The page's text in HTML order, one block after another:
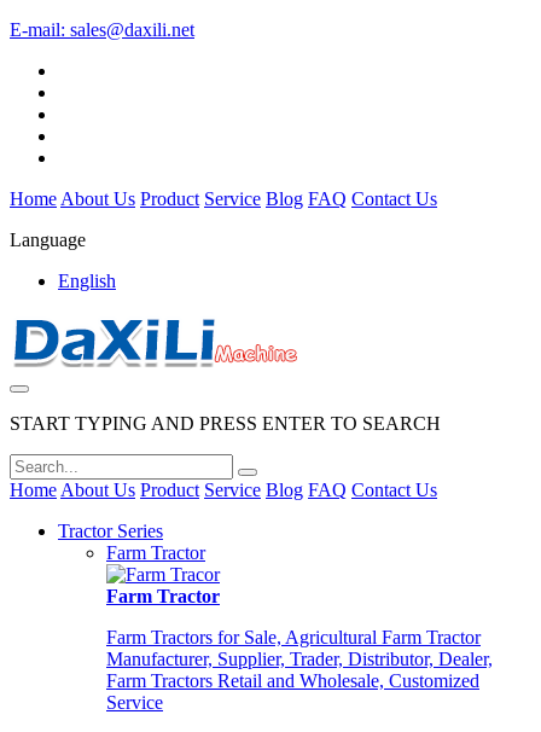
E-mail: sales@daxili.net
Home About Us Product Service Blog FAQ Contact Us
Language
English
START TYPING AND PRESS ENTER TO SEARCH
Home About Us Product Service Blog FAQ Contact Us
Tractor Series
Farm Tractor
Farm Tractor
Farm Tractors for Sale, Agricultural Farm Tractor
Manufacturer, Supplier, Trader, Distributor, Dealer,
Farm Tractors Retail and Wholesale, Customized
Service